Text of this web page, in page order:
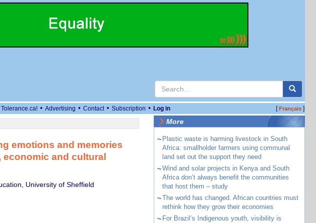
• Advertising • Contact • Subscription • Log in [Français]
emotions and memories
and cultural
University of Sheffield
More
~ Plastic waste is harming livestock in South
Africa: smallholder farmers using communal
land set out the support they need
~Wind and solar projects in Kenya and South
Africa don’t always benefit the communities
that host them – study
~The world has changed. African countries must
rethink how they grow their economies
~ For Brazil’s Indigenous youth, visibility is